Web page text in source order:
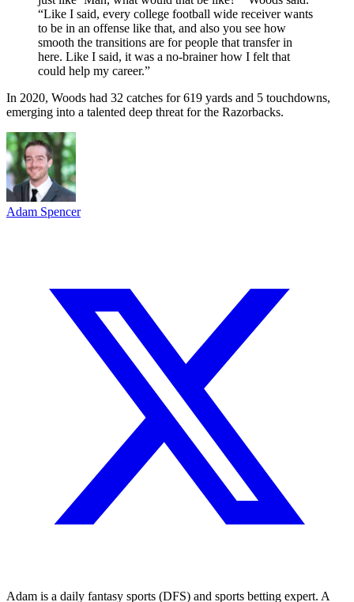
“Like I said, every college football wide receiver wants
to be in an offense like that, and also you see how
smooth the transitions are for people that transfer in
here. Like I said, it was a no-brainer how I felt that
could help my career.”
In 2020, Woods had 32 catches for 619 yards and 5 touchdowns,
emerging into a talented deep threat for the Razorbacks.
Adam Spencer
Adam is a daily fantasy sports (DFS) and sports betting expert. A